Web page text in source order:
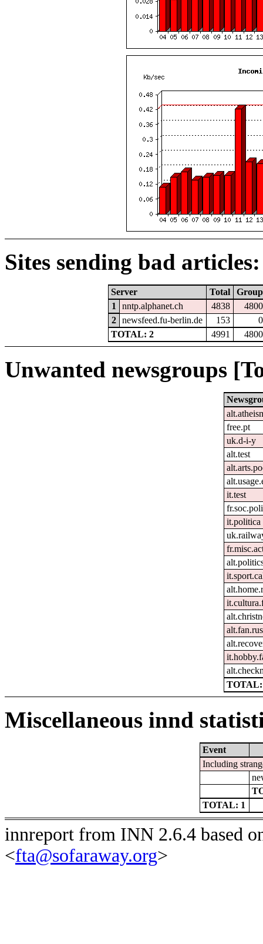
Sites sending bad articles:
Server Total
Group
1
nntp.alphanet.ch 4838
4800
2
newsfeed.fu-berlin.de 153
0
TOTAL: 2
4991 4800
Unwanted newsgroups
free.pt
uk.d-i-y
alt.test
it.test
it.politica
TOTAL:
Miscellaneous innd
Event
Including
TOTAL: 1
innreport from INN 2.6.4 based
<fta@sofaraway.org>